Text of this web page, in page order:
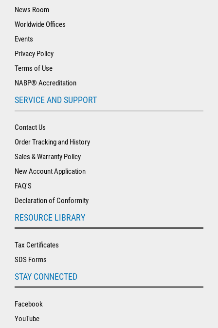
News Room
Worldwide Offices
Events
Privacy Policy
Terms of Use
NABP® Accreditation
SERVICE AND SUPPORT
Contact Us
Order Tracking and History
Sales & Warranty Policy
New Account Application
FAQ'S
Declaration of Conformity
RESOURCE LIBRARY
Tax Certificates
SDS Forms
STAY CONNECTED
Facebook
YouTube